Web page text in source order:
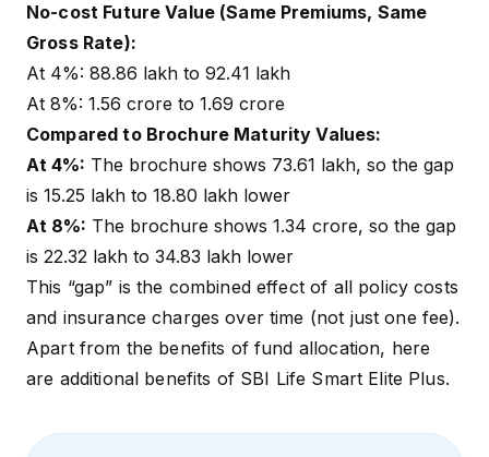
No-cost Future Value (Same Premiums, Same
Gross Rate):
At 4%: ₹88.86 lakh to ₹92.41 lakh
At 8%: ₹1.56 crore to ₹1.69 crore
Compared to Brochure Maturity Values:
At 4%: The brochure shows ₹73.61 lakh, so the gap
is ₹15.25 lakh to ₹18.80 lakh lower
At 8%: The brochure shows ₹1.34 crore, so the gap
is ₹22.32 lakh to ₹34.83 lakh lower
This “gap” is the combined effect of all policy costs
and insurance charges over time (not just one fee).
Apart from the benefits of fund allocation, here
are additional benefits of SBI Life Smart Elite Plus.